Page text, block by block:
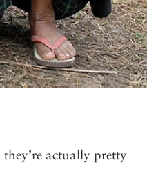
actually pretty